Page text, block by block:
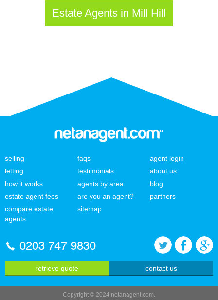
Estate Agents in Mill Hill
selling
letting
how it works
estate agent fees
compare estate
agents
faqs
testimonials
agents by area
are you an agent?
sitemap
agent login
about us
blog
partners
0203 747 9830
retrieve quote contact us
Copyright © 2024 netanagent.com.